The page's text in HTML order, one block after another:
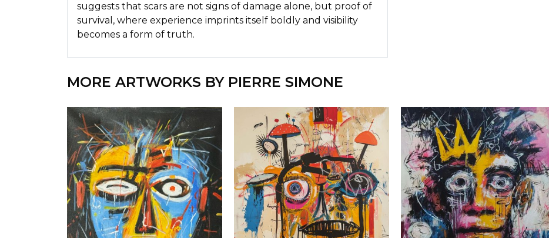
suggests that scars are not signs of damage alone, but proof of
survival, where experience imprints itself boldly and visibility
becomes a form of truth.
MORE ARTWORKS BY PIERRE SIMONE